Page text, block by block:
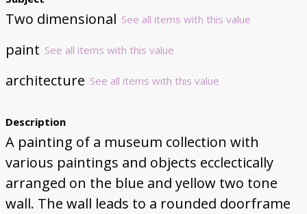
Two dimensional See all items with this value
paint See all items with this value
architecture See all items with this value
Description
A painting of a museum collection with
various paintings and objects ecclectically
arranged on the blue and yellow two tone
wall. The wall leads to a rounded doorframe